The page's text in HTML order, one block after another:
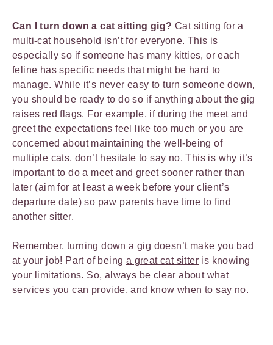
Can I turn down a cat sitting gig? Cat sitting for a
multi-cat household isn’t for everyone. This is
especially so if someone has many kitties, or each
feline has specific needs that might be hard to
manage. While it’s never easy to turn someone down,
you should be ready to do so if anything about the gig
raises red flags. For example, if during the meet and
greet the expectations feel like too much or you are
concerned about maintaining the well-being of
multiple cats, don’t hesitate to say no. This is why it’s
important to do a meet and greet sooner rather than
later (aim for at least a week before your client’s
departure date) so paw parents have time to find
another sitter.
Remember, turning down a gig doesn’t make you bad
at your job! Part of being a great cat sitter is knowing
your limitations. So, always be clear about what
services you can provide, and know when to say no.